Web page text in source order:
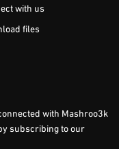
with us
files
with Mashroo3k
subscribing to our